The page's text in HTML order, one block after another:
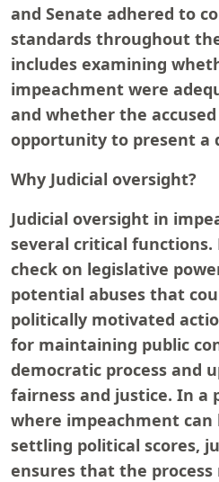
and Senate adhered to
standards throughout
includes examining
impeachment were
and whether the
opportunity to present a
Why Judicial oversight?
Judicial oversight in
several critical functions.
check on legislative
potential abuses that
politically motivated
for maintaining public
democratic process and
fairness and justice. In a
where impeachment can
settling political scores,
ensures that the